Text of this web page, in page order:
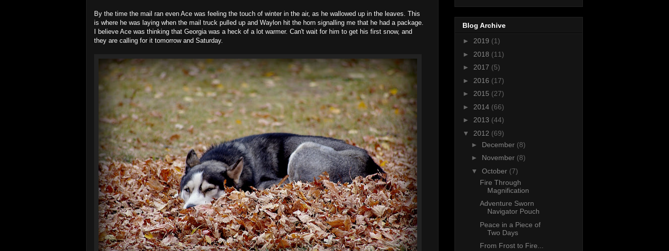
By the time the mail ran even Ace was feeling the touch of winter in the air, as he wallowed up in the leaves. This
is where he was laying when the mail truck pulled up and Waylon hit the horn signalling me that he had a package.
I believe Ace was thinking that Georgia was a heck of a lot warmer. Can't wait for him to get his first snow, and
they are calling for it tomorrow and Saturday.
Blog Archive
► 2019 (1)
► 2018 (11)
► 2017 (5)
► 2016 (17)
► 2015 (27)
► 2014 (66)
► 2013 (44)
▼ 2012 (69)
► December (8)
► November (8)
▼ October (7)
Fire Through
Magnification
Adventure Sworn
Navigator Pouch
Peace in a Piece of
Two Days
From Frost to Fire...